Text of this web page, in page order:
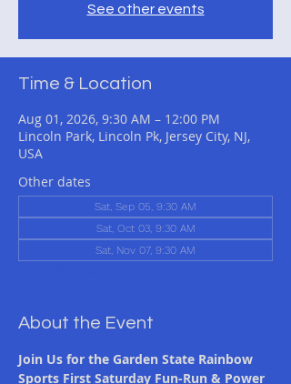
See other events
Time & Location
Aug 01, 2026, 9:30 AM – 12:00 PM
Lincoln Park, Lincoln Pk, Jersey City, NJ,
USA
Other dates
Sat, Sep 05, 9:30 AM
Sat, Oct 03, 9:30 AM
Sat, Nov 07, 9:30 AM
About the Event
Join Us for the Garden State Rainbow
Sports First Saturday Fun-Run & Power